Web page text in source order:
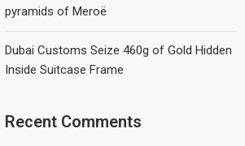
pyramids of Meroë
Dubai Customs Seize 460g of Gold Hidden
Inside Suitcase Frame
Recent Comments